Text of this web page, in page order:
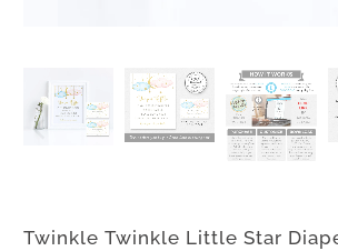
Twinkle Twinkle Little Star